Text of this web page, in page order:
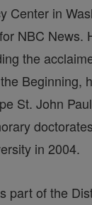
Center in
NBC News.
the
Beginning,
St. John
in 2004.
part of the